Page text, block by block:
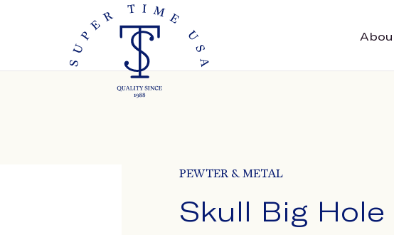
PEWTER & METAL
Skull Big Hole